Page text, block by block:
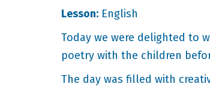
Lesson: English
Today we were delighted to
poetry with the children
The day was filled with